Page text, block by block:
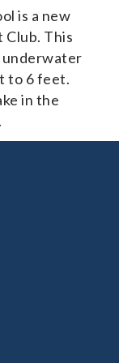
is a new
This
underwater
to 6 feet.
in the